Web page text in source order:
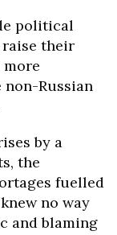
political
their
Russian
by a
the
fuelled
no way
and blaming